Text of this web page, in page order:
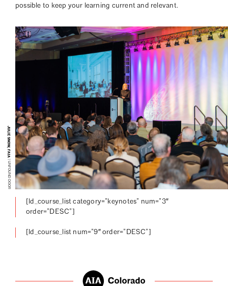
possible to keep your learning current and relevant.
JULIE SNOW, FAIA
| UNFOUND DOOR
[ld_course_list category=”keynotes” num=”3″
order=”DESC”]
[ld_course_list num=”9″ order=”DESC”]